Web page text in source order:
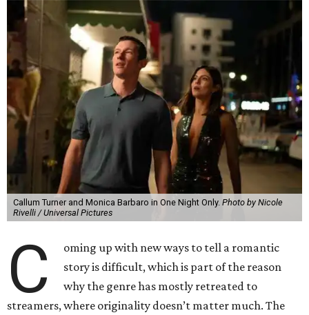
Callum Turner and Monica Barbaro in One Night Only. Photo by Nicole
Rivelli / Universal Pictures
C
oming up with new ways to tell a romantic
story is difficult, which is part of the reason
why the genre has mostly retreated to
streamers, where originality doesn’t matter much. The